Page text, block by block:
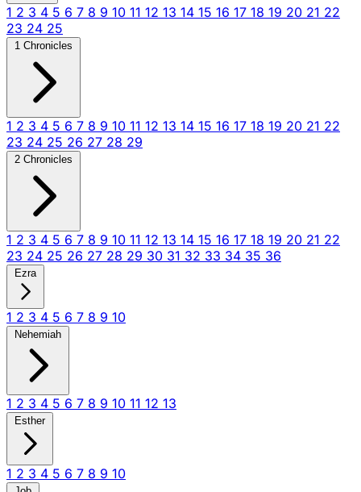
1 2 3 4 5 6 7 8 9 10 11 12 13 14 15 16 17 18 19 20 21 22
23 24 25
1 Chronicles
1 2 3 4 5 6 7 8 9 10 11 12 13 14 15 16 17 18 19 20 21 22
23 24 25 26 27 28 29
2 Chronicles
1 2 3 4 5 6 7 8 9 10 11 12 13 14 15 16 17 18 19 20 21 22
23 24 25 26 27 28 29 30 31 32 33 34 35 36
Ezra
1 2 3 4 5 6 7 8 9 10
Nehemiah
1 2 3 4 5 6 7 8 9 10 11 12 13
Esther
1 2 3 4 5 6 7 8 9 10